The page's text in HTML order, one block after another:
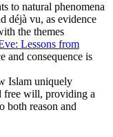
to natural phenomena
déjà vu, as evidence
the themes
Lessons from
and consequence is
Islam uniquely
free will, providing a
both reason and